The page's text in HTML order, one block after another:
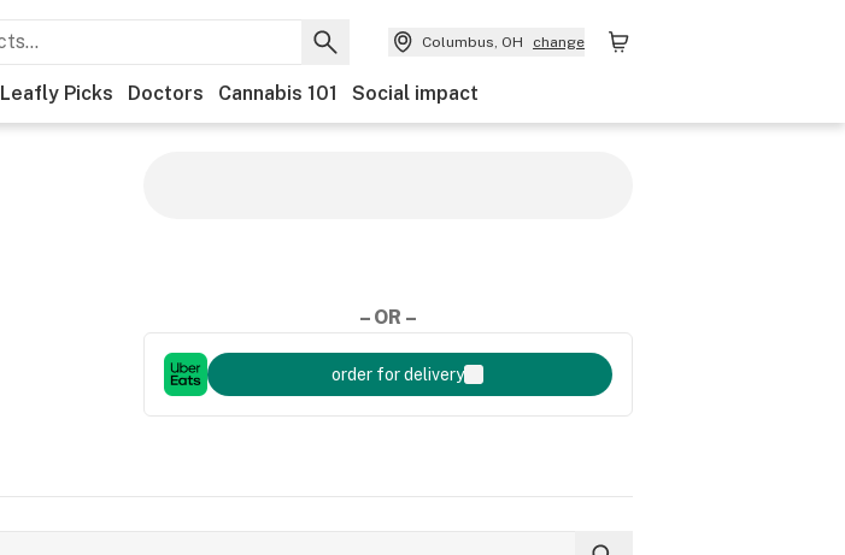
Columbus, OH change
Leafly Picks Doctors Cannabis 101 Social impact
– OR –
order for delivery